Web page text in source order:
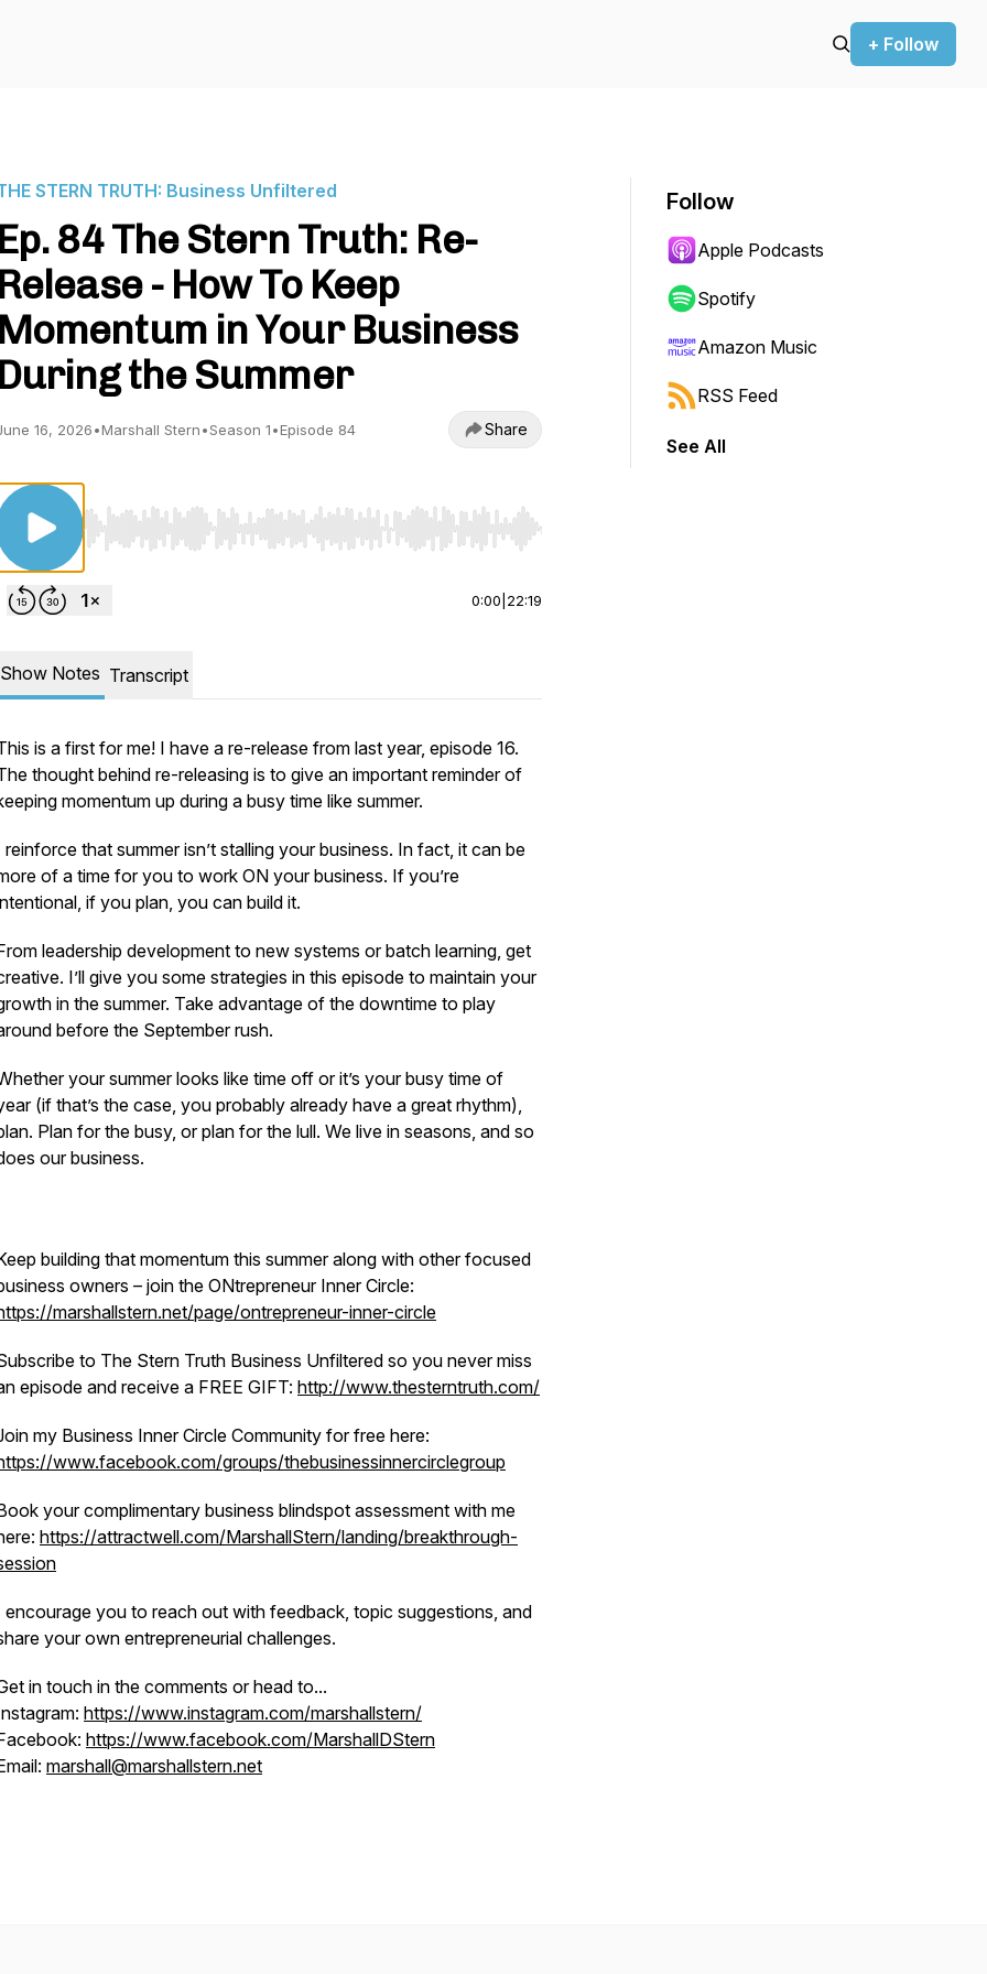
+ Follow
STERN TRUTH: Business Unfiltered
Ep. 84 The Stern Truth: Re-
Release - How To Keep
Momentum in Your Business
During the Summer
16, 2026•Marshall Stern•Season 1•Episode 84 Share
Use Left/Right to seek, Home/End to jump to start or end. Hold shift to jump forward or backward.
0:00 22:19
Show Notes Transcript
is a first for me! I have a re-release from last year, episode 16.
thought behind re-releasing is to give an important reminder of
momentum up during a busy time like summer.
reinforce that summer isn’t stalling your business. In fact, it can be
of a time for you to work ON your business. If you’re
if you plan, you can build it.
leadership development to new systems or batch learning, get
I’ll give you some strategies in this episode to maintain your
in the summer. Take advantage of the downtime to play
before the September rush.
your summer looks like time off or it’s your busy time of
(if that’s the case, you probably already have a great rhythm),
Plan for the busy, or plan for the lull. We live in seasons, and so
our business.
building that momentum this summer along with other focused
owners – join the ONtrepreneur Inner Circle:
marshallstern.net/page/ontrepreneur-inner-circle
to The Stern Truth Business Unfiltered so you never miss
episode and receive a FREE GIFT: http://www.thesterntruth.com/
my Business Inner Circle Community for free here:
www.facebook.com/groups/thebusinessinnercirclegroup
your complimentary business blindspot assessment with me
https://attractwell.com/MarshallStern/landing/breakthrough-
encourage you to reach out with feedback, topic suggestions, and
your own entrepreneurial challenges.
in touch in the comments or head to...
https://www.instagram.com/marshallstern/
https://www.facebook.com/MarshallDStern
marshall@marshallstern.net
Follow
Apple Podcasts
Spotify
Amazon Music
RSS Feed
See All